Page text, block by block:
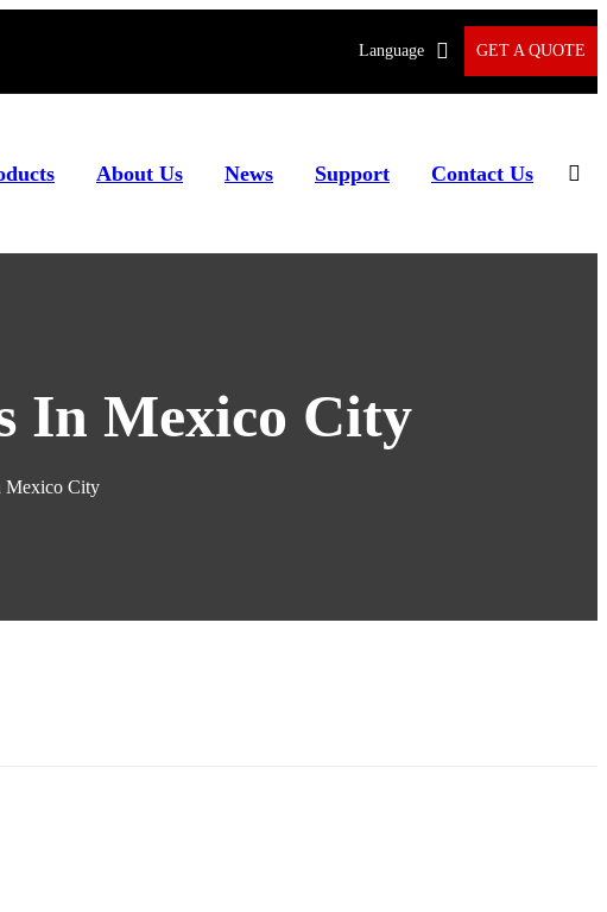
Language GET A QUOTE
About Us News Support Contact Us
In Mexico City
Mexico City